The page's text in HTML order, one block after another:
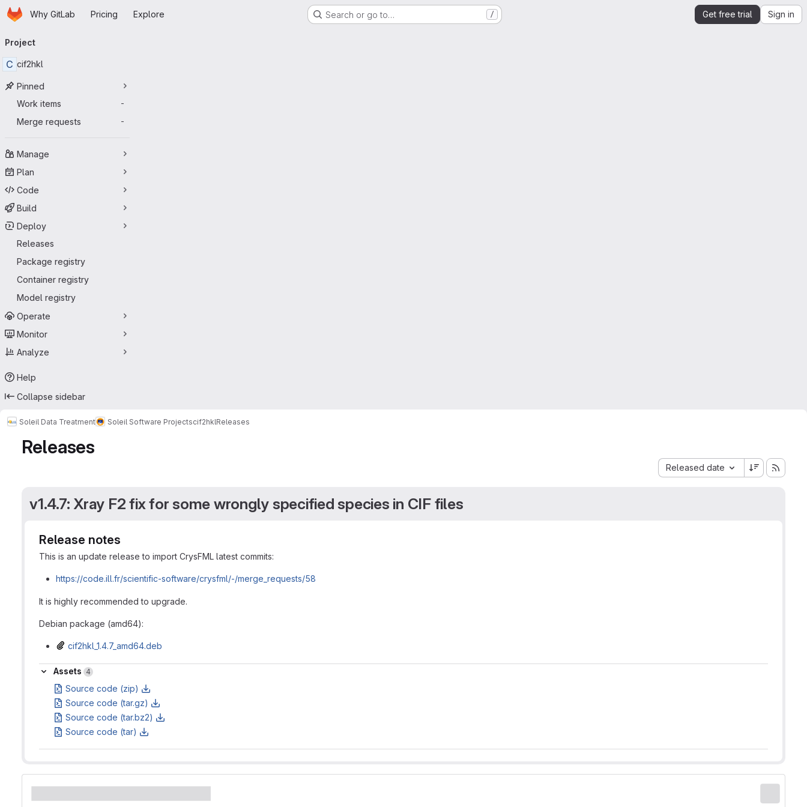
Skip to main content
HomepageWhy GitLab Pricing Explore Search or go to… / Get free trial Sign in
navigation
Project
C cif2hkl
Pinned
Work items
-
Merge requests -
Manage
Plan
Code
Build
Deploy
Releases
Package registry
Container registry
Model registry
Operate
Monitor
Analyze
Help
Collapse sidebar
Soleil Data Treatment Soleil Software Projectscif2hklReleases
Releases
Released date
Sort by:
v1.4.7: Xray F2 fix for some wrongly specified species in CIF files
Release notes
This is an update release to import CrysFML latest commits:
https://code.ill.fr/scientific-software/crysfml/-/merge_requests/58
It is highly recommended to upgrade.
Debian package (amd64):
cif2hkl_1.4.7_amd64.deb
Assets
Assets 4
Source code (zip)
Source code (tar.gz)
Source code (tar.bz2)
Source code (tar)